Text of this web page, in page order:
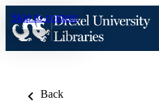
Skip to content
Back